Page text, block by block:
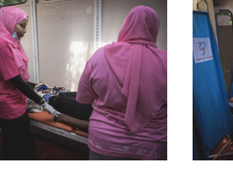
CANCER MEDICAL CAMP
AND
CAMP
DISTRICT 7
OCTOBER 22, 2022